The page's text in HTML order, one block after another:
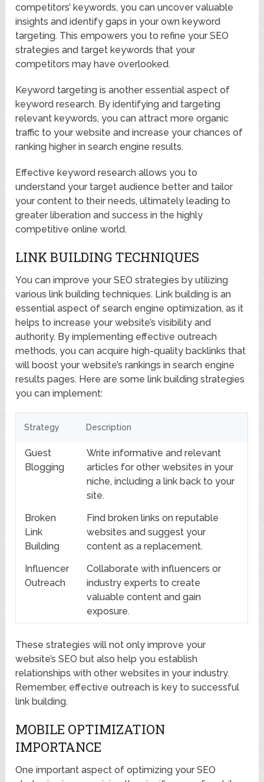
competitors’ keywords, you can uncover valuable
insights and identify gaps in your own keyword
targeting. This empowers you to refine your SEO
strategies and target keywords that your
competitors may have overlooked.
Keyword targeting is another essential aspect of
keyword research. By identifying and targeting
relevant keywords, you can attract more organic
traffic to your website and increase your chances of
ranking higher in search engine results.
Effective keyword research allows you to
understand your target audience better and tailor
your content to their needs, ultimately leading to
greater liberation and success in the highly
competitive online world.
LINK BUILDING TECHNIQUES
You can improve your SEO strategies by utilizing
various link building techniques. Link building is an
essential aspect of search engine optimization, as it
helps to increase your website’s visibility and
authority. By implementing effective outreach
methods, you can acquire high-quality backlinks that
will boost your website’s rankings in search engine
results pages. Here are some link building strategies
you can implement:
Strategy Description
Guest
Blogging
Write informative and relevant
articles for other websites in your
niche, including a link back to your
site.
Broken
Link
Building
Find broken links on reputable
websites and suggest your
content as a replacement.
Influencer
Outreach
Collaborate with influencers or
industry experts to create
valuable content and gain
exposure.
These strategies will not only improve your
website’s SEO but also help you establish
relationships with other websites in your industry.
Remember, effective outreach is key to successful
link building.
MOBILE OPTIMIZATION
IMPORTANCE
One important aspect of optimizing your SEO